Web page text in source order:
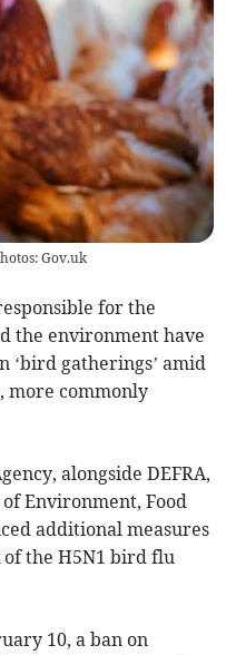
Gov.uk
for the
the environment have
‘bird gatherings’ amid
more commonly
alongside DEFRA,
Environment, Food
additional measures
the H5N1 bird flu
10, a ban on